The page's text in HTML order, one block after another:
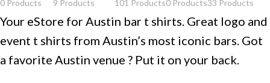
0 Products
9 Products
101 Products0 Products33 Products
Your eStore for Austin bar t shirts. Great logo and
event t shirts from Austin’s most iconic bars. Got
a favorite Austin venue ? Put it on your back.